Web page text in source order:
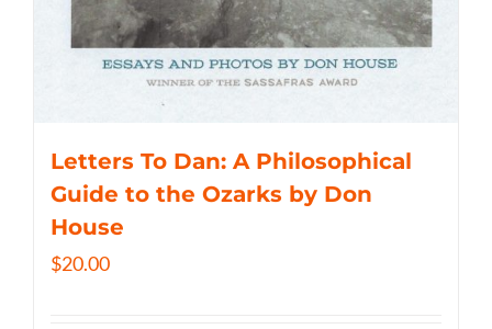
Letters To Dan: A Philosophical
Guide to the Ozarks by Don
House
$20.00